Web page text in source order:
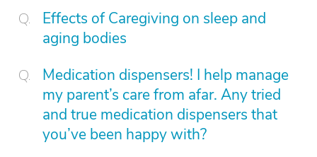
Effects of Caregiving on sleep and
aging bodies
Medication dispensers! I help manage
my parent’s care from afar. Any tried
and true medication dispensers that
you’ve been happy with?